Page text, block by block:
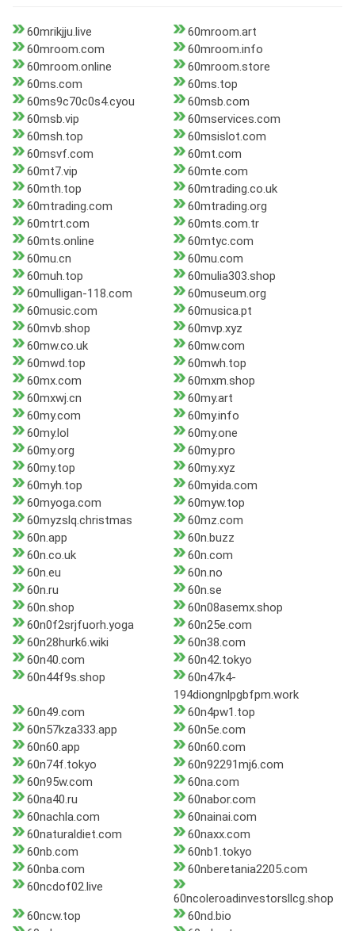
60mrikjju.live
60mroom.art
60mroom.com
60mroom.info
60mroom.online
60mroom.store
60ms.com
60ms.top
60ms9c70c0s4.cyou
60msb.com
60msb.vip
60mservices.com
60msh.top
60msislot.com
60msvf.com
60mt.com
60mt7.vip
60mte.com
60mth.top
60mtrading.co.uk
60mtrading.com
60mtrading.org
60mtrt.com
60mts.com.tr
60mts.online
60mtyc.com
60mu.cn
60mu.com
60muh.top
60mulia303.shop
60mulligan-118.com
60museum.org
60music.com
60musica.pt
60mvb.shop
60mvp.xyz
60mw.co.uk
60mw.com
60mwd.top
60mwh.top
60mx.com
60mxm.shop
60mxwj.cn
60my.art
60my.com
60my.info
60my.lol
60my.one
60my.org
60my.pro
60my.top
60my.xyz
60myh.top
60myida.com
60myoga.com
60myw.top
60myzslq.christmas
60mz.com
60n.app
60n.buzz
60n.co.uk
60n.com
60n.eu
60n.no
60n.ru
60n.se
60n.shop
60n08asemx.shop
60n0f2srjfuorh.yoga
60n25e.com
60n28hurk6.wiki
60n38.com
60n40.com
60n42.tokyo
60n44f9s.shop
60n47k4-
194diongnlpgbfpm.work
60n49.com
60n4pw1.top
60n57kza333.app
60n5e.com
60n60.app
60n60.com
60n74f.tokyo
60n92291mj6.com
60n95w.com
60na.com
60na40.ru
60nabor.com
60nachla.com
60nainai.com
60naturaldiet.com
60naxx.com
60nb.com
60nb1.tokyo
60nba.com
60nberetania2205.com
60ncdof02.live
60ncoleroadinvestorsllcg.shop
60ncw.top
60nd.bio